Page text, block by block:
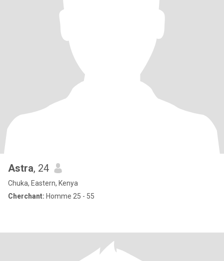
Astra, 24
Chuka, Eastern, Kenya
Cherchant: Homme 25 - 55